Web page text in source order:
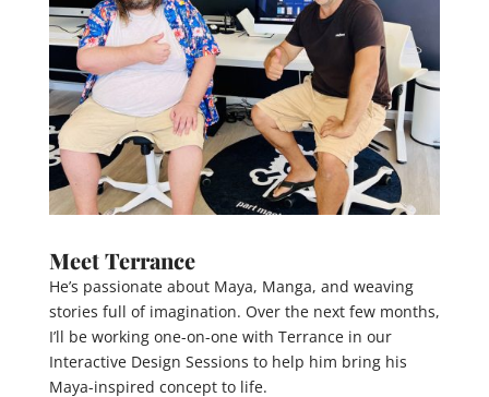
Meet Terrance
He’s passionate about Maya, Manga, and weaving
stories full of imagination. Over the next few months,
I’ll be working one-on-one with Terrance in our
Interactive Design Sessions to help him bring his
Maya-inspired concept to life.